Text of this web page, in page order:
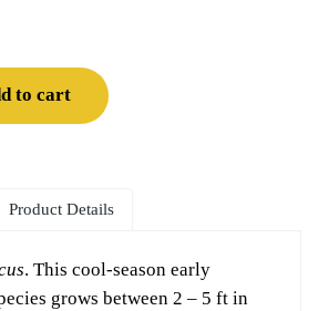
(Elymus virginicus) Six-pack quantity
to cart
Product Details
. This cool-season early
grows between 2 – 5 ft in